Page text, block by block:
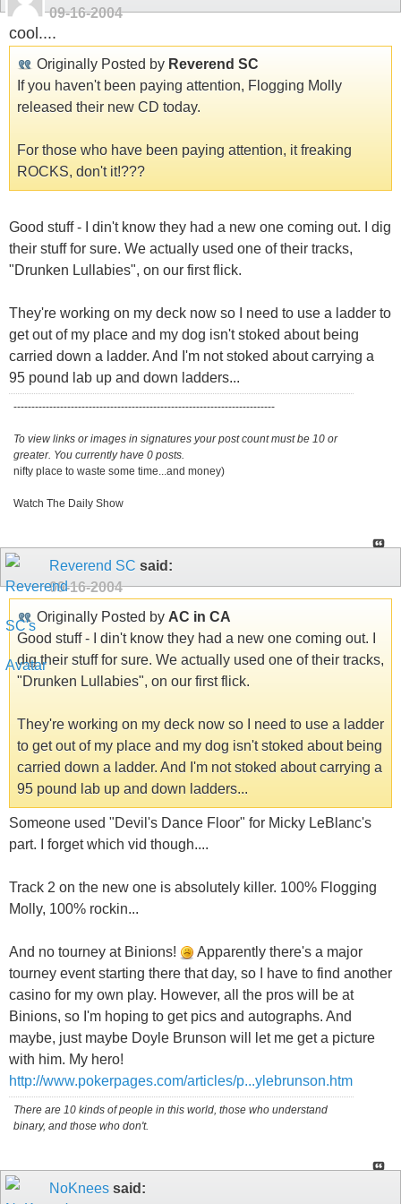
09-16-2004
cool....
Originally Posted by Reverend SC
If you haven't been paying attention, Flogging Molly
released their new CD today.
For those who have been paying attention, it freaking
ROCKS, don't it!???
Good stuff - I din't know they had a new one coming out. I dig
their stuff for sure. We actually used one of their tracks,
"Drunken Lullabies", on our first flick.
They're working on my deck now so I need to use a ladder to
get out of my place and my dog isn't stoked about being
carried down a ladder. And I'm not stoked about carrying a
95 pound lab up and down ladders...
-------------------------------------------------------------------------
To view links or images in signatures your post count must be 10 or
greater. You currently have 0 posts.
nifty place to waste some time...and money)
Watch The Daily Show
Reverend SC said:
09-16-2004
Originally Posted by AC in CA
Good stuff - I din't know they had a new one coming out. I
dig their stuff for sure. We actually used one of their tracks,
"Drunken Lullabies", on our first flick.
They're working on my deck now so I need to use a ladder
to get out of my place and my dog isn't stoked about being
carried down a ladder. And I'm not stoked about carrying a
95 pound lab up and down ladders...
Someone used "Devil's Dance Floor" for Micky LeBlanc's
part. I forget which vid though....
Track 2 on the new one is absolutely killer. 100% Flogging
Molly, 100% rockin...
And no tourney at Binions!
Apparently there's a major
tourney event starting there that day, so I have to find another
casino for my own play. However, all the pros will be at
Binions, so I'm hoping to get pics and autographs. And
maybe, just maybe Doyle Brunson will let me get a picture
with him. My hero!
http://www.pokerpages.com/articles/p...ylebrunson.htm
There are 10 kinds of people in this world, those who understand
binary, and those who don't.
NoKnees said: